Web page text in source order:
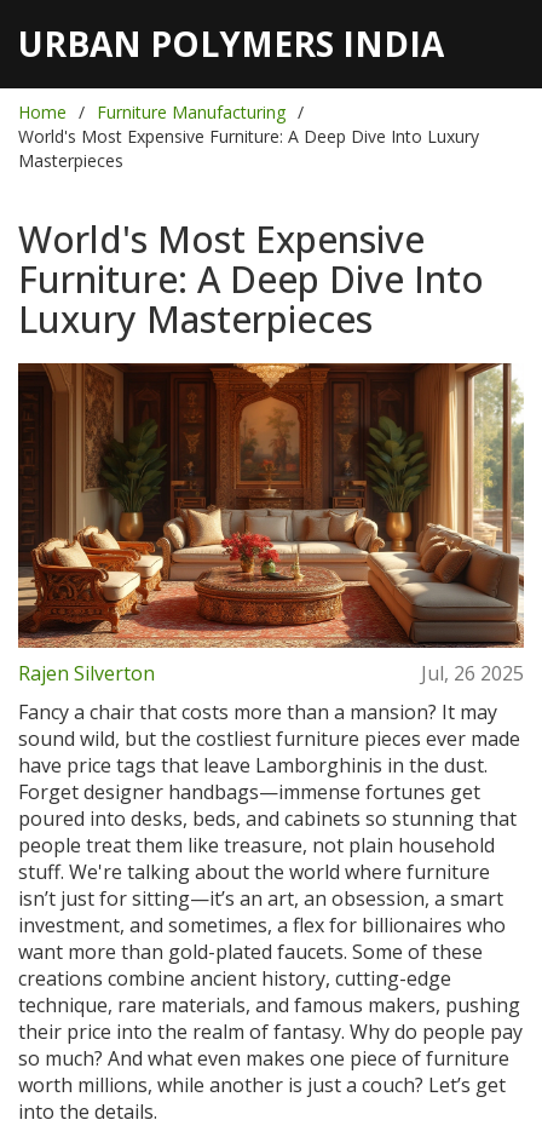
URBAN POLYMERS INDIA
Home
Furniture Manufacturing
World's Most Expensive Furniture: A Deep Dive Into Luxury
Masterpieces
World's Most Expensive
Furniture: A Deep Dive Into
Luxury Masterpieces
Rajen Silverton
Jul, 26 2025
Fancy a chair that costs more than a mansion? It may
sound wild, but the costliest furniture pieces ever made
have price tags that leave Lamborghinis in the dust.
Forget designer handbags—immense fortunes get
poured into desks, beds, and cabinets so stunning that
people treat them like treasure, not plain household
stuff. We're talking about the world where furniture
isn’t just for sitting—it’s an art, an obsession, a smart
investment, and sometimes, a flex for billionaires who
want more than gold-plated faucets. Some of these
creations combine ancient history, cutting-edge
technique, rare materials, and famous makers, pushing
their price into the realm of fantasy. Why do people pay
so much? And what even makes one piece of furniture
worth millions, while another is just a couch? Let’s get
into the details.